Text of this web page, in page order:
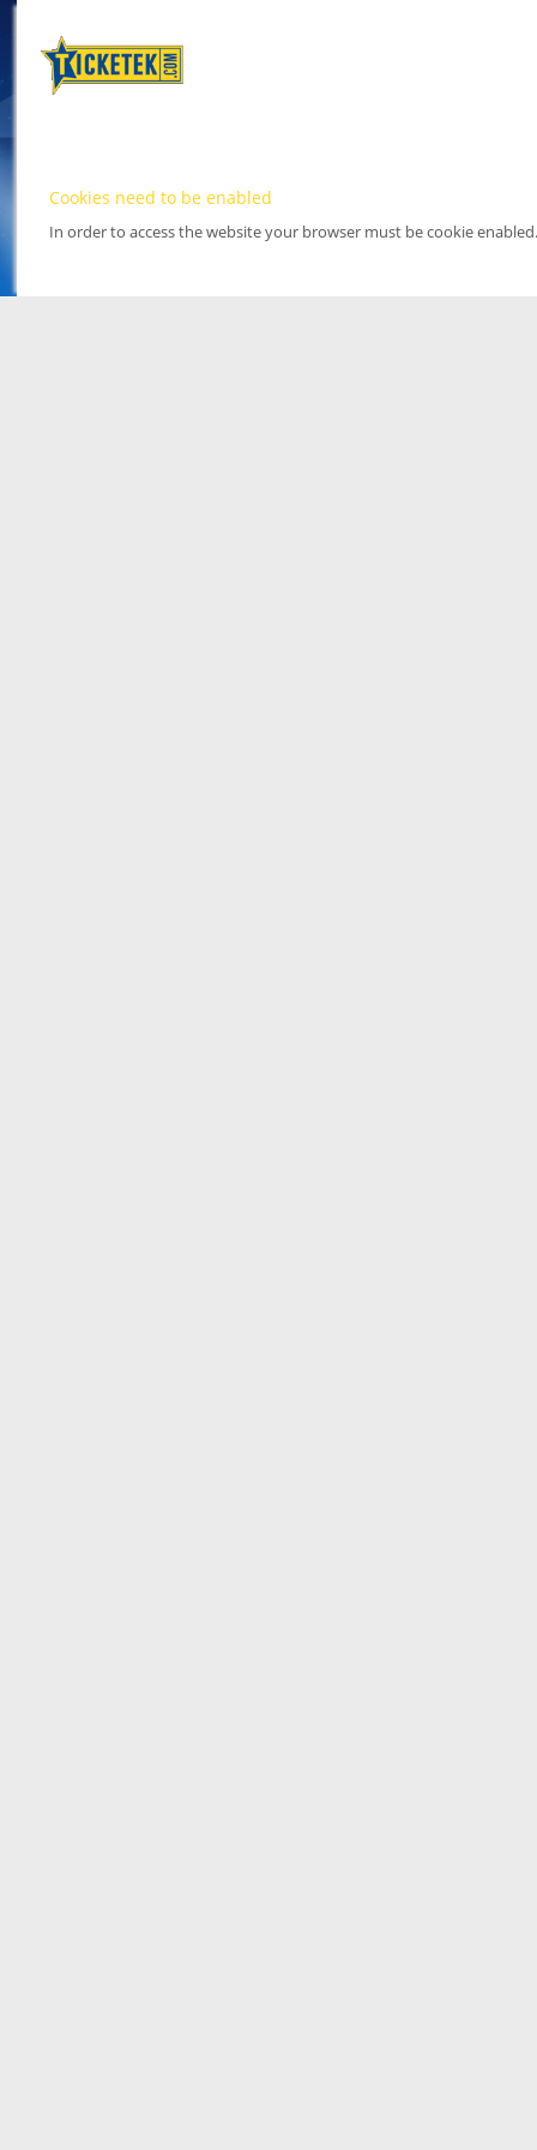
Cookies need to be enabled
In order to access the website your browser must be cookie enabled.